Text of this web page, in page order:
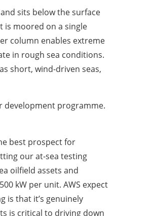
sits below the surface
is moored on a single
column enables extreme
in rough sea conditions.
short, wind-driven seas,
development programme.
best prospect for
our at-sea testing
oilfield assets and
kW per unit. AWS expect
is that it’s genuinely
is critical to driving down